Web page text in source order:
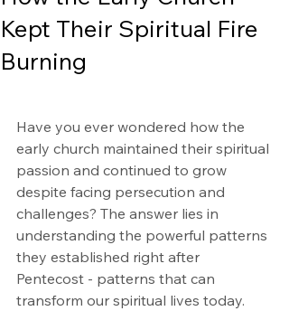
Kept Their Spiritual Fire
Burning
Have you ever wondered how the
early church maintained their spiritual
passion and continued to grow
despite facing persecution and
challenges? The answer lies in
understanding the powerful patterns
they established right after
Pentecost - patterns that can
transform our spiritual lives today.